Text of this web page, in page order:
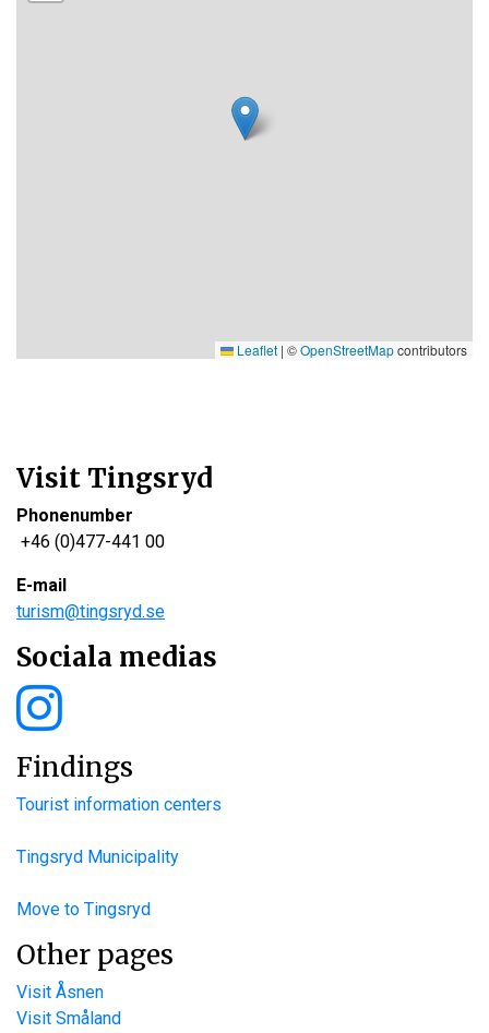
Leaflet | ©OpenStreetMapcontributors
Visit Tingsryd
Phonenumber
+46 (0)477-441 00
E-mail
turism@tingsryd.se
Sociala medias
Findings
Tourist information centers
Tingsryd Municipality
Move to Tingsryd
Other pages
Visit Åsnen
Visit Småland